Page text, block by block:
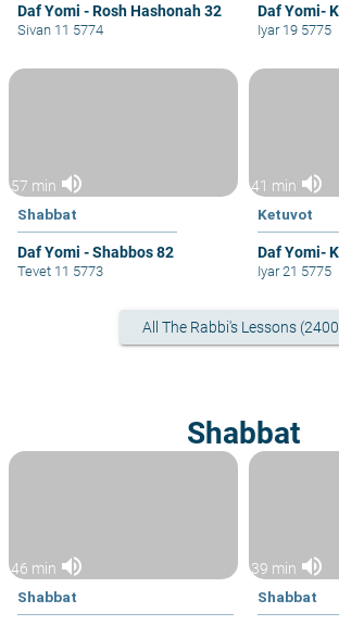
Daf Yomi - Rosh Hashonah 32
Sivan 11 5774
Daf Yomi-
Iyar 19 5775
57 min volume_up
Shabbat
Daf Yomi - Shabbos 82
Tevet 11 5773
41 min volume_up
Ketuvot
Daf Yomi-
Iyar 21 5775
All The Rabbi's Lessons
Shabbat
46 min volume_up
Shabbat
39 min volume_up
Shabbat